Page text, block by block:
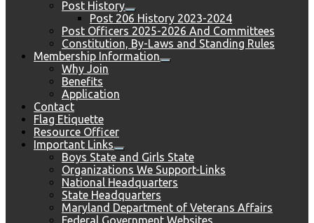
Post History
Post 206 History 2023-2024
Post Officers 2025-2026 And Committees
Constitution, By-Laws and Standing Rules
Membership Information
Why Join
Benefits
Application
Contact
Flag Etiquette
Resource Officer
Important Links
Boys State and Girls State
Organizations We Support-Links
National Headquarters
State Headquarters
Maryland Department of Veterans Affairs
Federal Government Websites